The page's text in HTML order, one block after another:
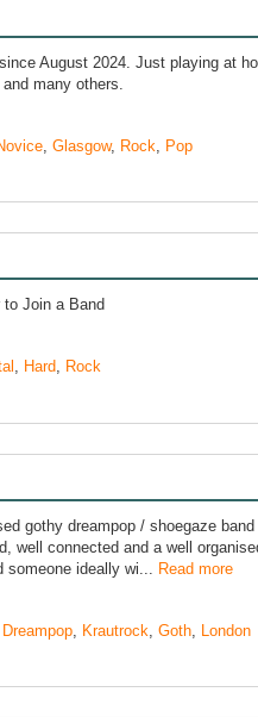
August 2024. Just playing at
many others.
, Glasgow, Rock, Pop
to Join a Band
, Hard, Rock
gothy dreampop / shoegaze
well connected and a well
someone ideally wi... Read more
Dreampop, Krautrock, Goth, London